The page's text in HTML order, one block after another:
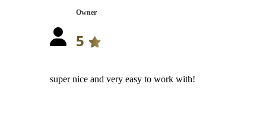
Owner
5
super nice and very easy to work with!